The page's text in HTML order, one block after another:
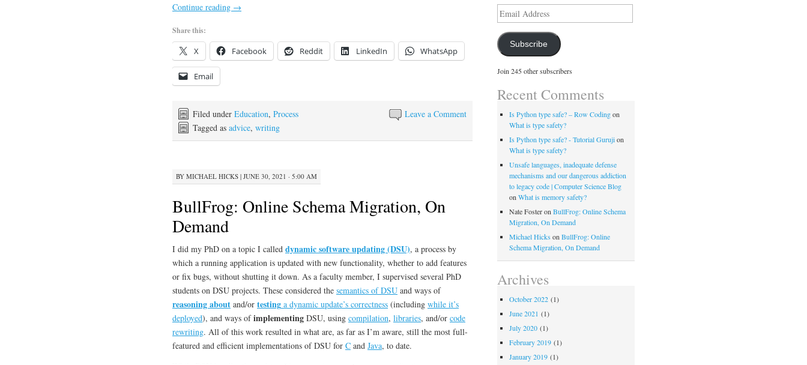
Continue reading →
Share this:
X Facebook Reddit LinkedIn WhatsApp
Email
Leave a Comment
Filed under Education, Process
Tagged as advice, writing
BY MICHAEL HICKS | JUNE 30, 2021 · 5:00 AM
BullFrog: Online Schema Migration, On
Demand
I did my PhD on a topic I called dynamic software updating (DSU), a process by
which a running application is updated with new functionality, whether to add features
or fix bugs, without shutting it down. As a faculty member, I supervised several PhD
students on DSU projects. These considered the semantics of DSU and ways of
reasoning about and/or testing a dynamic update’s correctness (including while it’s
deployed), and ways ofimplementing DSU, using compilation, libraries, and/or code
rewriting. All of this work resulted in what are, as far as I’m aware, still the most full-
featured and efficient implementations of DSU for C and Java, to date.
Email
Address
Subscribe
Join 245 other subscribers
Recent Comments
Is Python type safe? – Row Codingon
What is type safety?
Is Python type safe? - Tutorial Gurujion
What is type safety?
Unsafe languages, inadequate defense
mechanisms and our dangerous addiction
to legacy code | Computer Science Blog
on What is memory safety?
Nate Fosteron BullFrog: Online Schema
Migration, On Demand
Michael Hicks on BullFrog: Online
Schema Migration, On Demand
Archives
October 2022(1)
June 2021 (1)
July 2020(1)
February 2019(1)
January 2019(1)